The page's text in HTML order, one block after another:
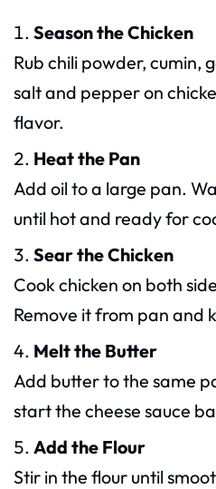
Season the Chicken
Rub chili powder, cumin,
salt and pepper on
flavor.
Heat the Pan
Add oil to a large pan.
until hot and ready for
Sear the Chicken
Cook chicken on both
Remove it from pan and
Melt the Butter
Add butter to the same
start the cheese sauce
Add the Flour
Stir in the flour until